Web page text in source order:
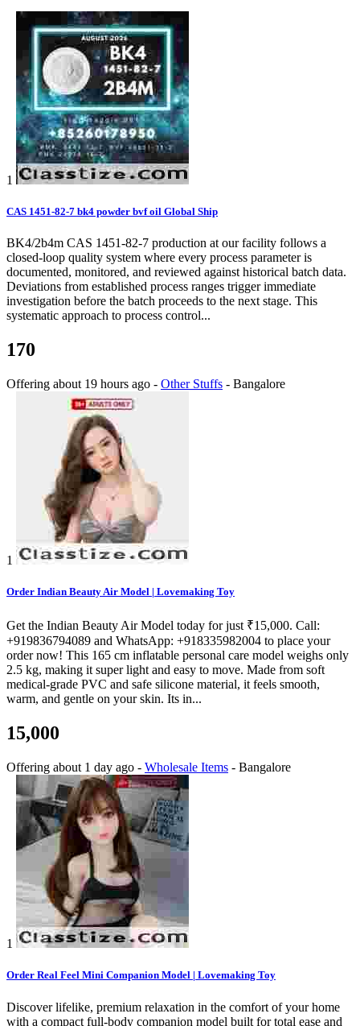
1
CAS 1451-82-7 bk4 powder bvf oil Global Ship
BK4/2b4m CAS 1451-82-7 production at our facility follows a
closed-loop quality system where every process parameter is
documented, monitored, and reviewed against historical batch data.
Deviations from established process ranges trigger immediate
investigation before the batch proceeds to the next stage. This
systematic approach to process control...
170
Offering about 19 hours ago - Other Stuffs - Bangalore
1
Order Indian Beauty Air Model | Lovemaking Toy
Get the Indian Beauty Air Model today for just ₹15,000. Call:
+919836794089 and WhatsApp: +918335982004 to place your
order now! This 165 cm inflatable personal care model weighs only
2.5 kg, making it super light and easy to move. Made from soft
medical-grade PVC and safe silicone material, it feels smooth,
warm, and gentle on your skin. Its in...
15,000
Offering about 1 day ago - Wholesale Items - Bangalore
1
Order Real Feel Mini Companion Model | Lovemaking Toy
Discover lifelike, premium relaxation in the comfort of your home
with a compact full-body companion model built for total ease and